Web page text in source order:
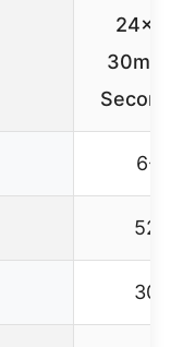
30mm
Second
6-